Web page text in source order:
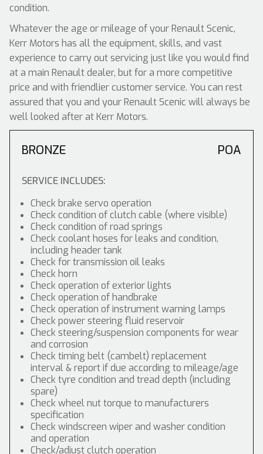
condition.
Whatever the age or mileage of your Renault Scenic,
Kerr Motors has all the equipment, skills, and vast
experience to carry out servicing just like you would find
at a main Renault dealer, but for a more competitive
price and with friendlier customer service. You can rest
assured that you and your Renault Scenic will always be
well looked after at Kerr Motors.
BRONZE POA
SERVICE INCLUDES:
Check brake servo operation
Check condition of clutch cable (where visible)
Check condition of road springs
Check coolant hoses for leaks and condition,
including header tank
Check for transmission oil leaks
Check horn
Check operation of exterior lights
Check operation of handbrake
Check operation of instrument warning lamps
Check power steering fluid reservoir
Check steering/suspension components for wear
and corrosion
Check timing belt (cambelt) replacement
interval & report if due according to mileage/age
Check tyre condition and tread depth (including
spare)
Check wheel nut torque to manufacturers
specification
Check windscreen wiper and washer condition
and operation
Check/adjust clutch operation